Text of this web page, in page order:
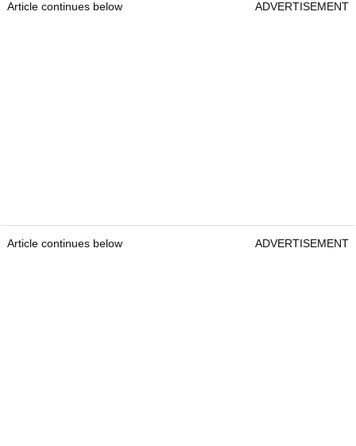
Article continues below ADVERTISEMENT
Article continues below ADVERTISEMENT